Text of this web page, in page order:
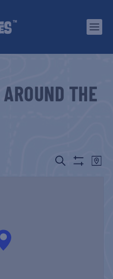
THE
EVENTS
SEARCH
MAP